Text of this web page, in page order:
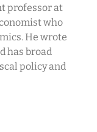
professor at
who
He wrote
has broad
policy and